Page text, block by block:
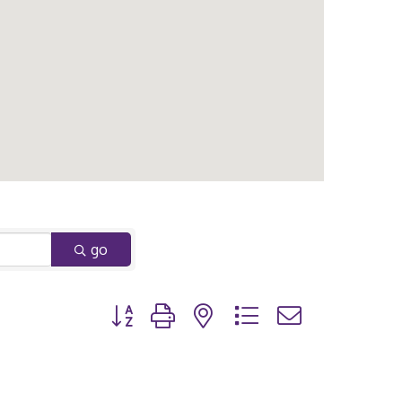
go
Button group with nested dropdown